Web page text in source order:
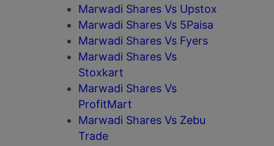
Marwadi Shares Vs Upstox
Marwadi Shares Vs 5Paisa
Marwadi Shares Vs Fyers
Marwadi Shares Vs
Stoxkart
Marwadi Shares Vs
ProfitMart
Marwadi Shares Vs Zebu
Trade